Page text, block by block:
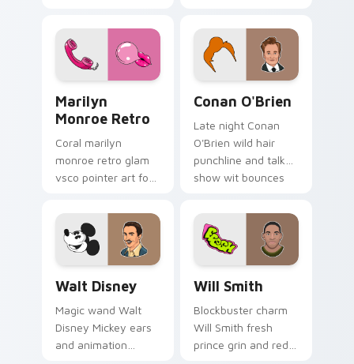
pointer with young
Hollywood custom
cursor flair.
cursor pair with tech
titan charm.
Marilyn
Monroe Retro
Coral marilyn
monroe retro glam
vsco pointer art for
Retro on your
pointer pair with
soft pastel custom
cursor glow.
Conan O'Brien
Late night Conan
O'Brien wild hair
punchline and talk
show wit bounces
with comedy host
custom cursor flair.
Walt Disney
Magic wand Walt
Disney Mickey ears
and animation
Will Smith
Blockbuster charm
Will Smith fresh
prince grin and red